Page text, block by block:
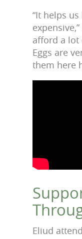
“It helps us
afford a lot
Eggs are
them here
Eliud